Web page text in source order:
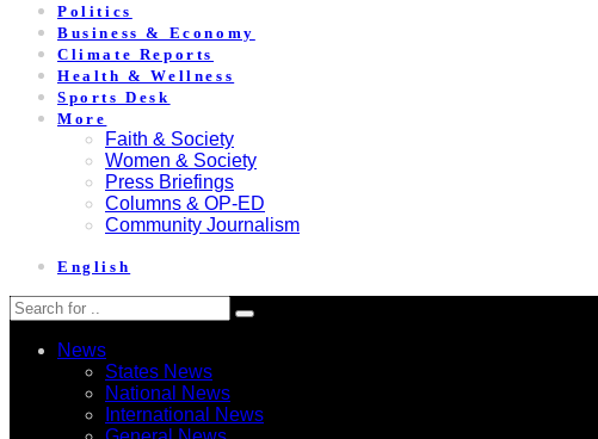
Politics
Business & Economy
Climate Reports
Health & Wellness
Sports Desk
More
Faith & Society
Women & Society
Press Briefings
Columns & OP-ED
Community Journalism
English
News
States News
National News
International News